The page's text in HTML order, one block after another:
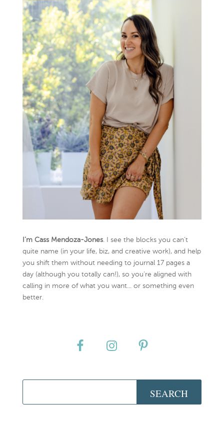
I’m Cass Mendoza-Jones. I see the blocks you can’t
quite name (in your life, biz, and creative work), and help
you shift them without needing to journal 17 pages a
day (although you totally can!), so you're aligned with
calling in more of what you want... or something even
better.